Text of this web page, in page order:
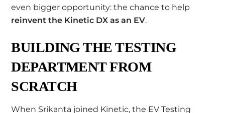
even bigger opportunity: the chance to help
reinvent the Kinetic DX as an EV.
BUILDING THE TESTING
DEPARTMENT FROM
SCRATCH
When Srikanta joined Kinetic, the EV Testing